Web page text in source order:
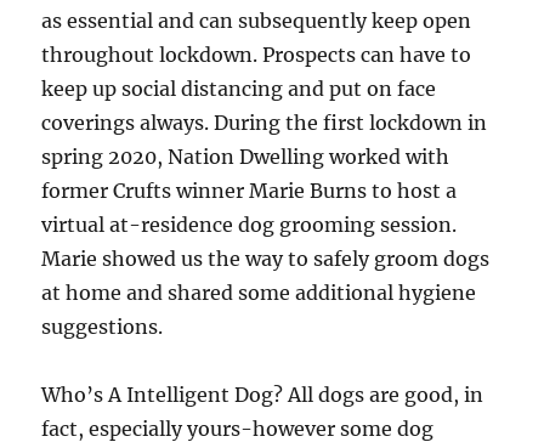
as essential and can subsequently keep open
throughout lockdown. Prospects can have to
keep up social distancing and put on face
coverings always. During the first lockdown in
spring 2020, Nation Dwelling worked with
former Crufts winner Marie Burns to host a
virtual at-residence dog grooming session.
Marie showed us the way to safely groom dogs
at home and shared some additional hygiene
suggestions.
Who’s A Intelligent Dog? All dogs are good, in
fact, especially yours-however some dog